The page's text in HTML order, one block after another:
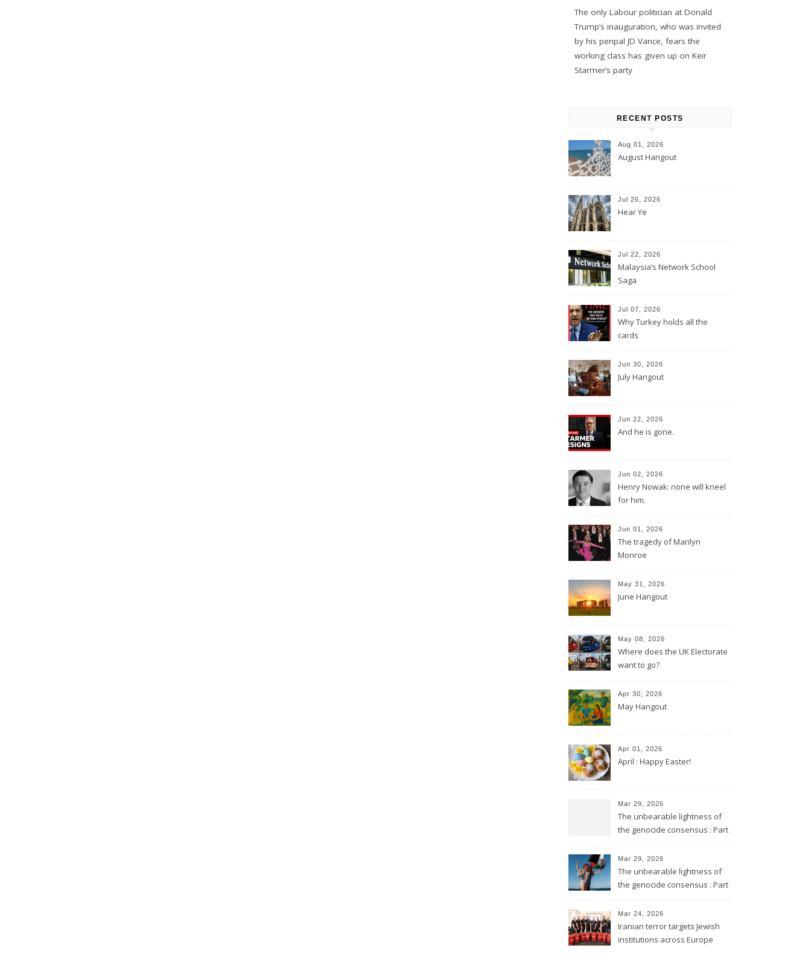
The only Labour politician at Donald
Trump’s inauguration, who was invited
by his penpal JD Vance, fears the
working class has given up on Keir
Starmer’s party
RECENT POSTS
Aug 01, 2026
August Hangout
Jul 26, 2026
Hear Ye
Jul 22, 2026
Malaysia’s Network School
Saga
Jul 07, 2026
Why Turkey holds all the
cards
Jun 30, 2026
July Hangout
Jun 22, 2026
And he is gone.
Jun 02, 2026
Henry Nowak: none will kneel
for him.
Jun 01, 2026
The tragedy of Marilyn
Monroe
May 31, 2026
June Hangout
May 08, 2026
Where does the UK Electorate
want to go?
Apr 30, 2026
May Hangout
Apr 01, 2026
April : Happy Easter!
Mar 29, 2026
The unbearable lightness of
the genocide consensus : Part
Mar 29, 2026
The unbearable lightness of
the genocide consensus : Part
Mar 24, 2026
Iranian terror targets Jewish
institutions across Europe